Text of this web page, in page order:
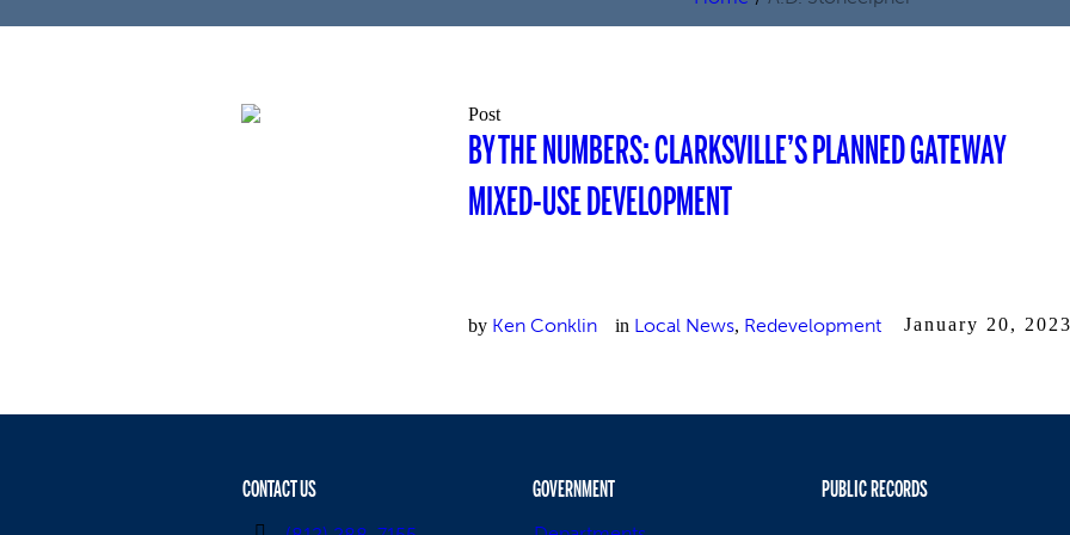
Post
BY THE NUMBERS: CLARKSVILLE’S PLANNED GATEWAY
MIXED-USE DEVELOPMENT
by Ken Conklin in Local News, Redevelopment January 20,
CONTACT US GOVERNMENT PUBLIC RECORDS